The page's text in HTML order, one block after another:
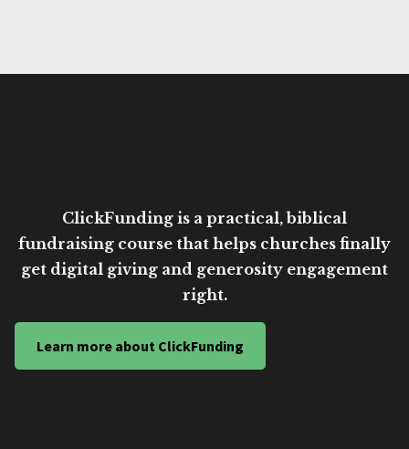
ClickFunding is a practical, biblical
fundraising course that helps churches finally
get digital giving and generosity engagement
right.
Learn more about ClickFunding